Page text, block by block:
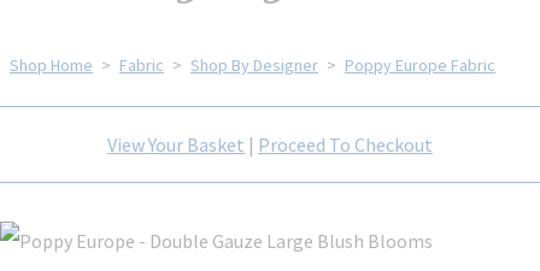
Shop Home > Fabric > Shop By Designer > Poppy Europe Fabric
View Your Basket | Proceed To Checkout